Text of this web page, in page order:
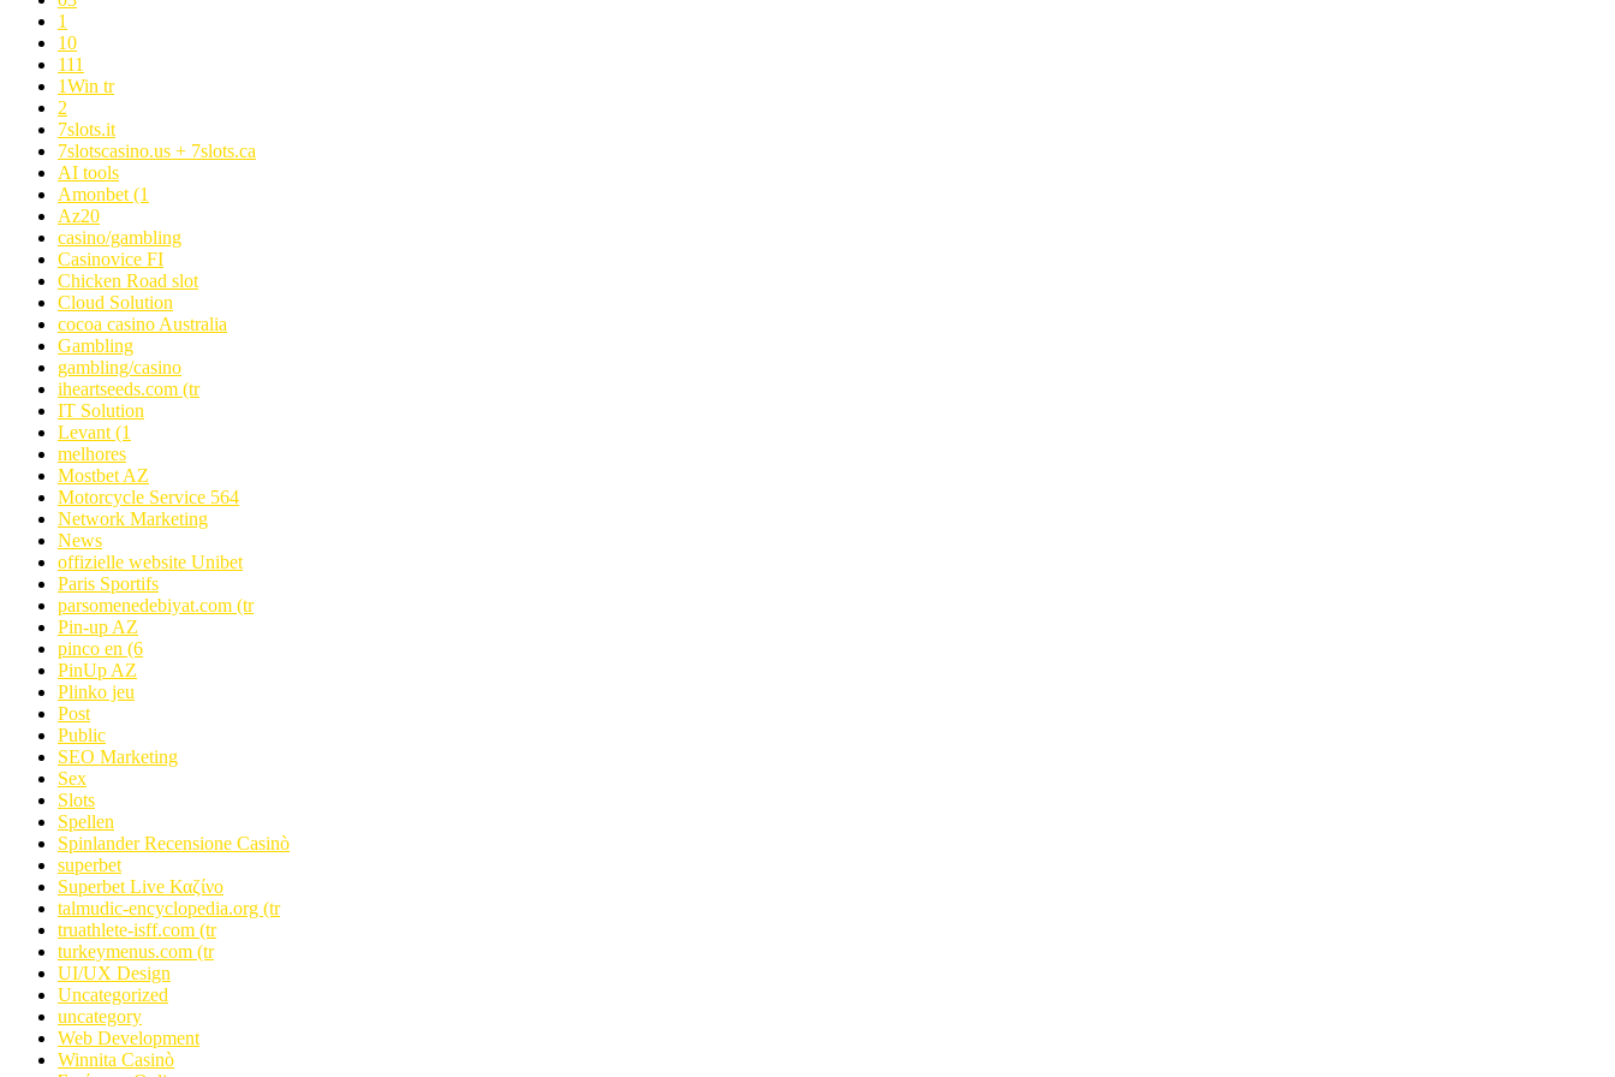
1
10
111
1Win tr
2
7slots.it
7slotscasino.us + 7slots.ca
AI tools
Amonbet (1
Az20
casino/gambling
Casinovice FI
Chicken Road slot
Cloud Solution
cocoa casino Australia
Gambling
gambling/casino
iheartseeds.com (tr
IT Solution
Levant (1
melhores
Mostbet AZ
Motorcycle Service 564
Network Marketing
News
offizielle website Unibet
Paris Sportifs
parsomenedebiyat.com (tr
Pin-up AZ
pinco en (6
PinUp AZ
Plinko jeu
Post
Public
SEO Marketing
Sex
Slots
Spellen
Spinlander Recensione Casinò
superbet
Superbet Live Καζίνο
talmudic-encyclopedia.org (tr
truathlete-isff.com (tr
turkeymenus.com (tr
UI/UX Design
Uncategorized
uncategory
Web Development
Winnita Casinò